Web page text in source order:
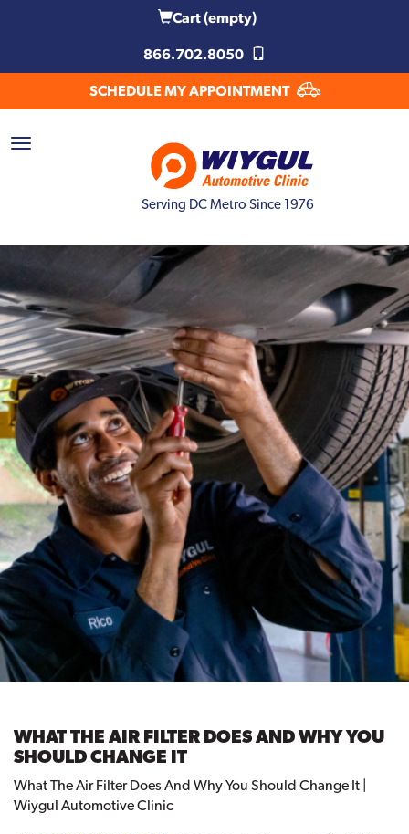
Cart(empty)
866.702.8050
SCHEDULE MY APPOINTMENT
Serving DC Metro Since 1976
WHAT THE AIR FILTER DOES AND WHY YOU
SHOULD CHANGE IT
What The Air Filter Does And Why You Should Change It |
Wiygul Automotive Clinic